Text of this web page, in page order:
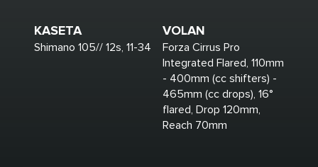
KASETA
Shimano 105// 12s, 11-34
VOLAN
Forza Cirrus Pro
Integrated Flared, 110mm
- 400mm (cc shifters) -
465mm (cc drops), 16°
flared, Drop 120mm,
Reach 70mm